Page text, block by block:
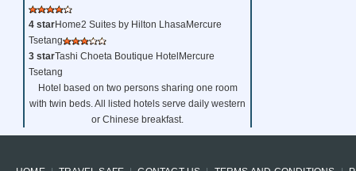
4 starHome2 Suites by Hilton LhasaMercure
Tsetang
3 starTashi Choeta Boutique HotelMercure
Tsetang
Hotel based on two persons sharing one room
with twin beds. All listed hotels serve daily western
or Chinese breakfast.